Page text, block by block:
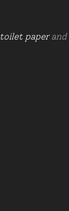
toilet paperand